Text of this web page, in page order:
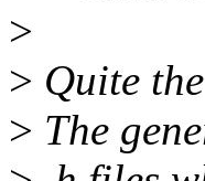
>
> Quite
> The